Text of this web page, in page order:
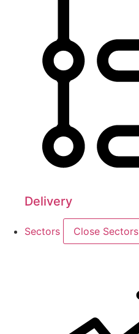
Delivery
Sectors Close Sectors